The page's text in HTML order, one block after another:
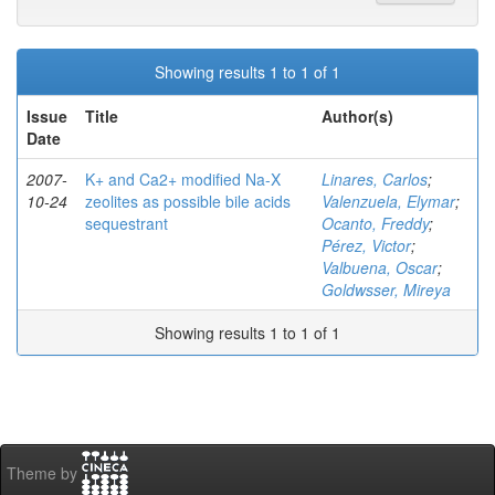
Showing results 1 to 1 of 1
Issue
Date
Title Author(s)
2007-
10-24
K+ and Ca2+ modified Na-X
zeolites as possible bile acids
sequestrant
Linares, Carlos;
Valenzuela, Elymar;
Ocanto, Freddy;
Pérez, Victor;
Valbuena, Oscar;
Goldwsser, Mireya
Showing results 1 to 1 of 1
Theme by